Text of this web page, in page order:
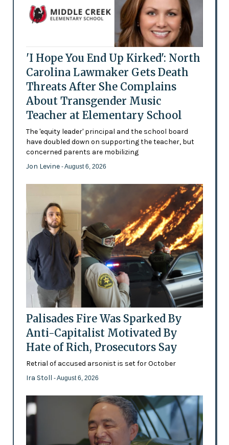
'I Hope You End Up Kirked': North
Carolina Lawmaker Gets Death
Threats After She Complains
About Transgender Music
Teacher at Elementary School
The 'equity leader' principal and the school board
have doubled down on supporting the teacher, but
concerned parents are mobilizing
Jon Levine - August 6, 2026
Palisades Fire Was Sparked By
Anti-Capitalist Motivated By
Hate of Rich, Prosecutors Say
Retrial of accused arsonist is set for October
Ira Stoll - August 6, 2026